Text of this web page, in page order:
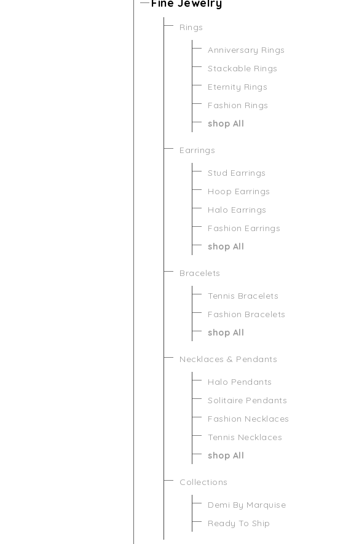
Rings
Anniversary Rings
Stackable Rings
Eternity Rings
Fashion Rings
shop All
Earrings
Stud Earrings
Hoop Earrings
Halo Earrings
Fashion Earrings
shop All
Bracelets
Tennis Bracelets
Fashion Bracelets
shop All
Necklaces & Pendants
Halo Pendants
Solitaire Pendants
Fashion Necklaces
Tennis Necklaces
shop All
Collections
Demi By Marquise
Ready To Ship